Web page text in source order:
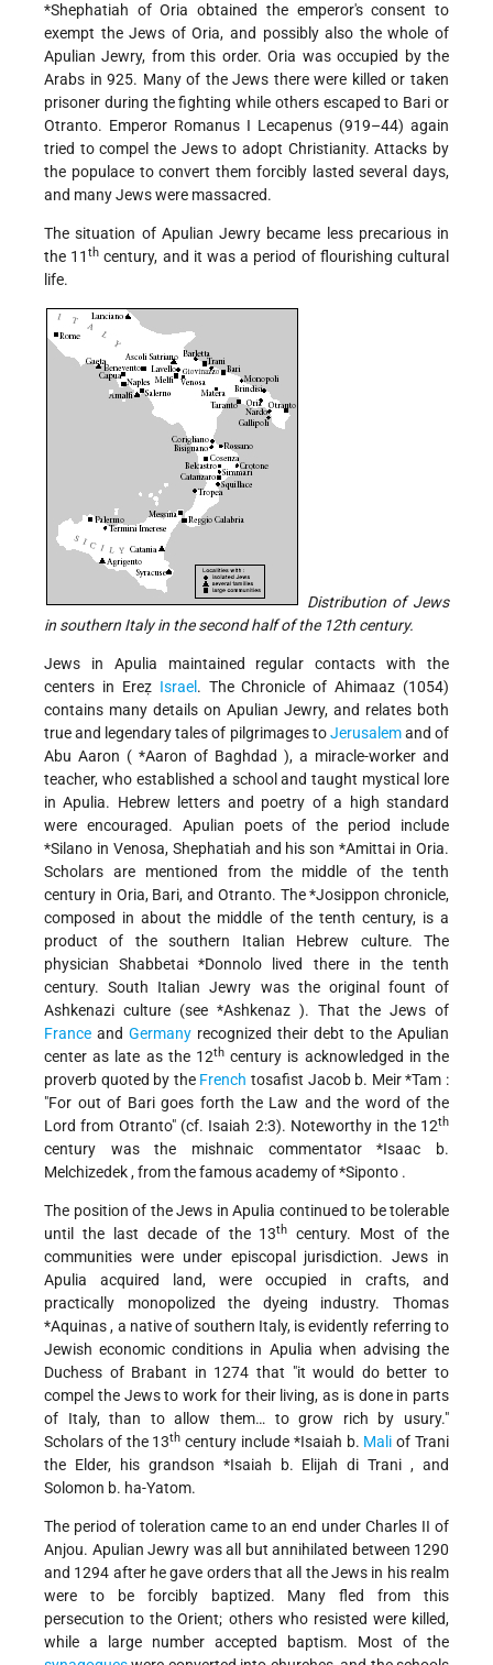
*Shephatiah of Oria obtained the emperor's consent to
exempt the Jews of Oria, and possibly also the whole of
Apulian Jewry, from this order. Oria was occupied by the
Arabs in 925. Many of the Jews there were killed or taken
prisoner during the fighting while others escaped to Bari or
Otranto. Emperor Romanus I Lecapenus (919–44) again
tried to compel the Jews to adopt Christianity. Attacks by
the populace to convert them forcibly lasted several days,
and many Jews were massacred.
The situation of Apulian Jewry became less precarious in
the 11th century, and it was a period of flourishing cultural
life.
Distribution of Jews
in southern Italy in the second half of the 12th century.
Jews in Apulia maintained regular contacts with the
centers in Ereẓ Israel . The Chronicle of Ahimaaz (1054)
contains many details on Apulian Jewry, and relates both
true and legendary tales of pilgrimages toJerusalemand of
Abu Aaron ( *Aaron of Baghdad ), a miracle-worker and
teacher, who established a school and taught mystical lore
in Apulia. Hebrew letters and poetry of a high standard
were encouraged. Apulian poets of the period include
*Silano in Venosa, Shephatiah and his son*Amittai in Oria.
Scholars are mentioned from the middle of the tenth
century in Oria, Bari, and Otranto. The*Josippon chronicle,
composed in about the middle of the tenth century, is a
product of the southern Italian Hebrew culture. The
physicianShabbetai *Donnolo
lived there in the tenth
century. South Italian Jewry was the original fount of
Ashkenazi culture (see *Ashkenaz ). That the Jews of
France and Germany recognized their debt to the Apulian
center as late as the 12th century is acknowledged in the
proverb quoted by the French tosafist Jacob b. Meir *Tam :
"For out of Bari goes forth the Law and the word of the
Lord from Otranto" (cf. Isaiah 2:3). Noteworthy in the 12th
century was the mishnaic commentator*Isaac b.
Melchizedek, from the famous academy of*Siponto .
The position of the Jews in Apulia continued to be tolerable
until the last decade of the 13th
century. Most of the
communities were under episcopal jurisdiction. Jews in
Apulia acquired land, were occupied in crafts, and
practically monopolized the dyeing industry. Thomas
*Aquinas, a native of southern Italy, is evidently referring to
Jewish economic conditions in Apulia when advising the
Duchess of Brabant in 1274 that "it would do better to
compel the Jews to work for their living, as is done in parts
of Italy, than to allow them… to grow rich by usury."
Scholars of the 13th century include *Isaiah b. Mali of Trani
the Elder, his grandson *Isaiah b. Elijah di Trani, and
Solomon b. ha-Yatom.
The period of toleration came to an end under Charles II of
Anjou. Apulian Jewry was all but annihilated between 1290
and 1294 after he gave orders that all the Jews in his realm
were to be forcibly baptized. Many fled from this
persecution to the Orient; others who resisted were killed,
while a large number accepted baptism. Most of the